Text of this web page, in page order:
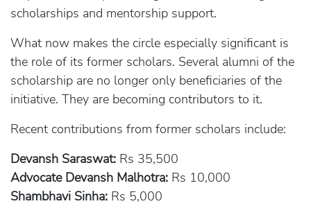
scholarships and mentorship support.
What now makes the circle especially significant is
the role of its former scholars. Several alumni of the
scholarship are no longer only beneficiaries of the
initiative. They are becoming contributors to it.
Recent contributions from former scholars include:
Devansh Saraswat: Rs 35,500
Advocate Devansh Malhotra: Rs 10,000
Shambhavi Sinha: Rs 5,000